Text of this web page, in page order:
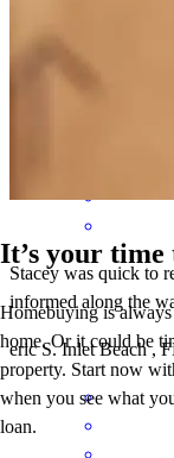
Panama City
Stacey was quick to
informed along the
eric S. Inlet Beach ,
It’s your time
Homebuying is
home. Or it could be
property. Start now
when you see what
loan.